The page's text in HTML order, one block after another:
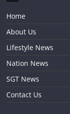
Home
About Us
Lifestyle News
Nation News
SGT News
Contact Us